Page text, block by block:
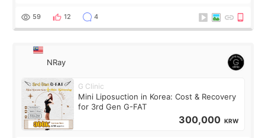
result was very di
59 12 4
NRay
G Clinic
Mini Liposuction in Korea: Cost & Recovery
for 3rd Gen G-FAT
300,000 KRW